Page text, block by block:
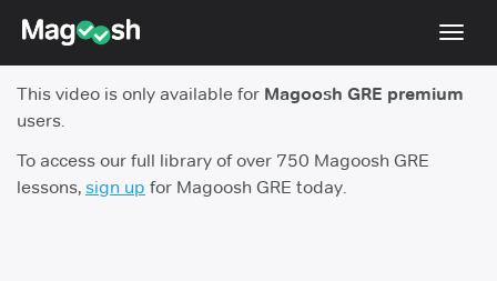
Score Guarantee
Shorter GRE
This video is only available for Magoosh GRE premium
users.
To access our full library of over 750 Magoosh GRE
lessons, sign up for Magoosh GRE today.